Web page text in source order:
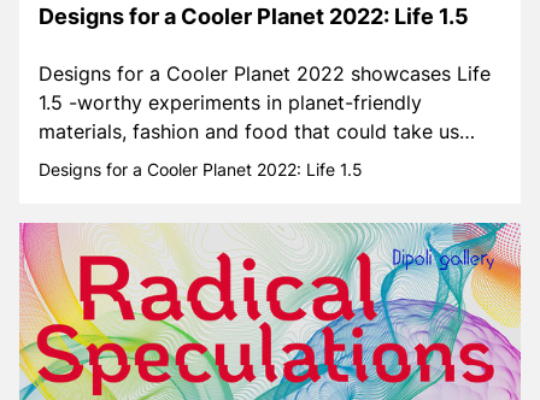
Designs for a Cooler Planet 2022: Life 1.5
Designs for a Cooler Planet 2022 showcases Life
1.5 -worthy experiments in planet-friendly
materials, fashion and food that could take us
towards a better future.
Designs for a Cooler Planet 2022: Life 1.5